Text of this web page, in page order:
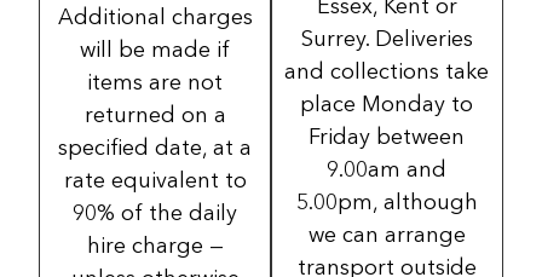
Additional charges
will be made if
items are not
returned on a
specified date, at a
rate equivalent to
90% of the daily
hire charge —
Essex, Kent or
Surrey. Deliveries
and collections take
place Monday to
Friday between
9.00am and
5.00pm, although
we can arrange
transport outside